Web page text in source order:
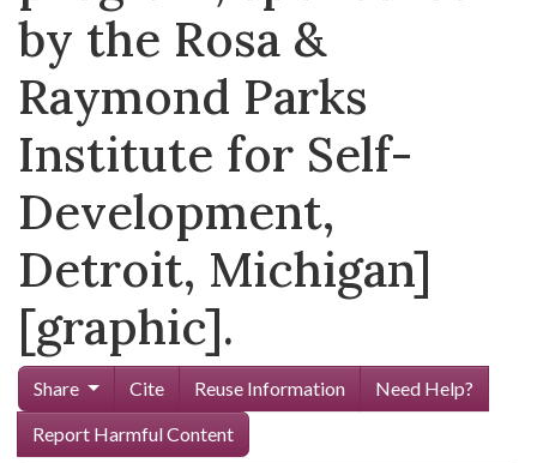
by the Rosa &
Raymond Parks
Institute for Self-
Development,
Detroit, Michigan]
[graphic].
Share Cite Reuse Information
Need Help?
Report Harmful Content